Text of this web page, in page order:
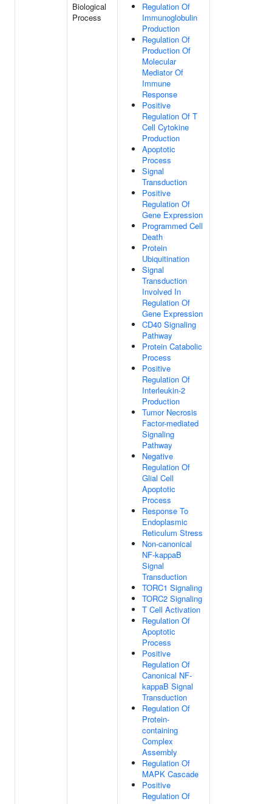
Biological
Process
Regulation Of
Immunoglobulin
Production
Regulation Of
Production Of
Molecular
Mediator Of
Immune
Response
Positive
Regulation Of T
Cell Cytokine
Production
Apoptotic
Process
Signal
Transduction
Positive
Regulation Of
Gene Expression
Programmed Cell
Death
Protein
Ubiquitination
Signal
Transduction
Involved In
Regulation Of
Gene Expression
CD40 Signaling
Pathway
Protein Catabolic
Process
Positive
Regulation Of
Interleukin-2
Production
Tumor Necrosis
Factor-mediated
Signaling
Pathway
Negative
Regulation Of
Glial Cell
Apoptotic
Process
Response To
Endoplasmic
Reticulum Stress
Non-canonical
NF-kappaB
Signal
Transduction
TORC1 Signaling
TORC2 Signaling
T Cell Activation
Regulation Of
Apoptotic
Process
Positive
Regulation Of
Canonical NF-
kappaB Signal
Transduction
Regulation Of
Protein-
containing
Complex
Assembly
Regulation Of
MAPK Cascade
Positive
Regulation Of